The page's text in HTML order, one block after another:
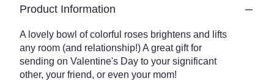
Product Information
A lovely bowl of colorful roses brightens and lifts
any room (and relationship!) A great gift for
sending on Valentine's Day to your significant
other, your friend, or even your mom!